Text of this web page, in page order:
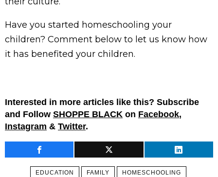
Have you started homeschooling your
children? Comment below to let us know how
it has benefited your children.
Interested in more articles like this? Subscribe
and Follow SHOPPE BLACK on Facebook,
Instagram & Twitter.
EDUCATION FAMILY HOMESCHOOLING